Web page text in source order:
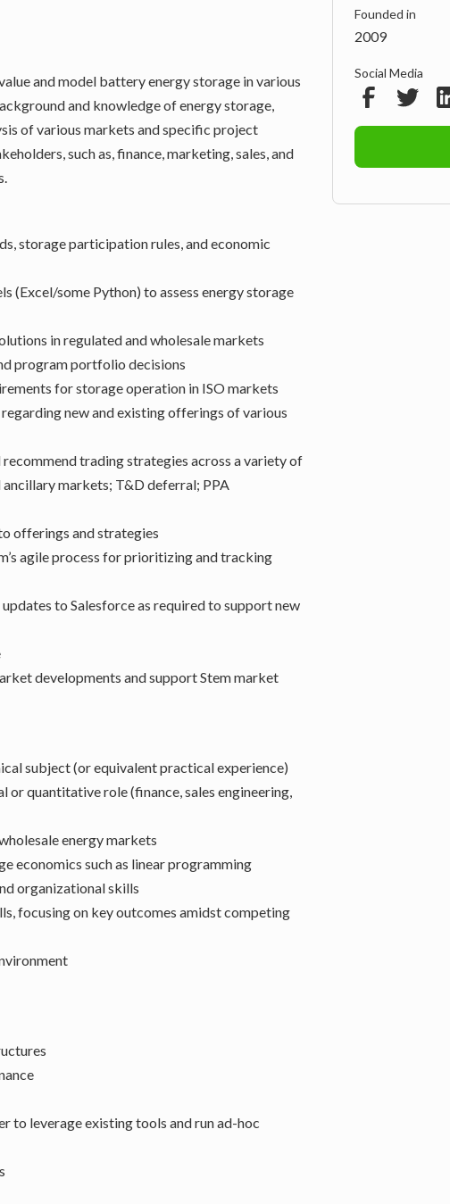
and model battery energy storage in various
and knowledge of energy storage,
of various markets and specific project
such as, finance, marketing, sales, and
storage participation rules, and economic
(Excel/some Python) to assess energy storage
in regulated and wholesale markets
program portfolio decisions
for storage operation in ISO markets
new and existing offerings of various
trading strategies across a variety of
markets; T&D deferral; PPA
offerings and strategies
agile process for prioritizing and tracking
to Salesforce as required to support new
developments and support Stem market
subject (or equivalent practical experience)
or quantitative role (finance, sales engineering,
energy markets
economics such as linear programming
organizational skills
focusing on key outcomes amidst competing
to leverage existing tools and run ad-hoc
Founded in
2009
Social Media